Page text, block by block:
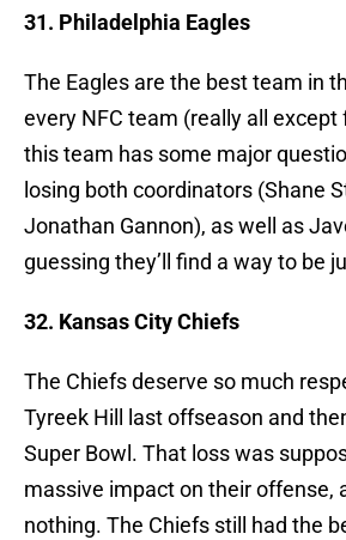
31. Philadelphia Eagles
The Eagles are the best team in
every NFC team (really all except
this team has some major
losing both coordinators (Shane
Jonathan Gannon), as well as
guessing they’ll find a way to be
32. Kansas City Chiefs
The Chiefs deserve so much
Tyreek Hill last offseason and
Super Bowl. That loss was
massive impact on their offense,
nothing. The Chiefs still had the